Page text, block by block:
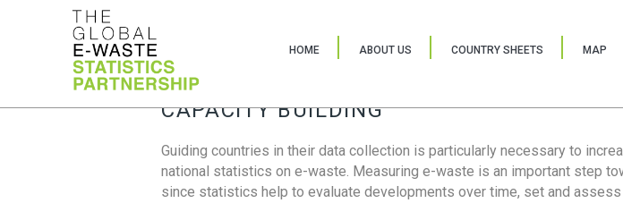
HOME ABOUT US COUNTRY SHEETS MAP
CAPACITY BUILDING
Guiding countries in their data collection is particularly necessary to
national statistics on e-waste. Measuring e-waste is an important step
since statistics help to evaluate developments over time, set and